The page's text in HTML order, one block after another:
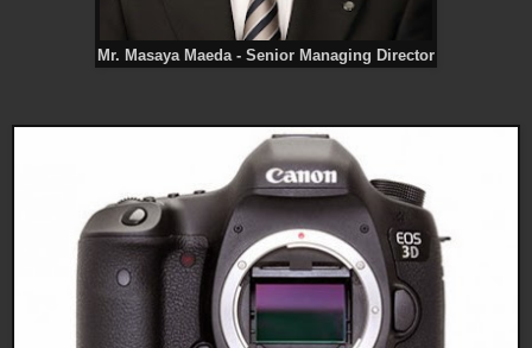
Mr. Masaya Maeda - Senior Managing Director